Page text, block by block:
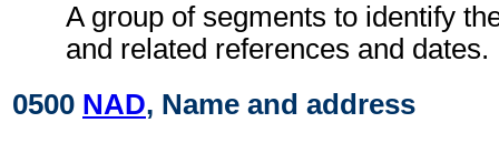
A group of segments to identify
and related references and dates.
0500 NAD, Name and address